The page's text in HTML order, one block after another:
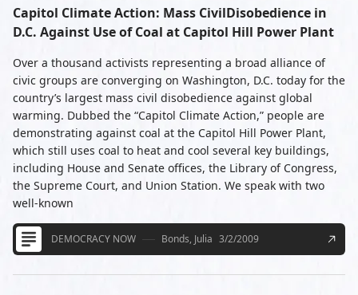
Capitol Climate Action: Mass CivilDisobedience in
D.C. Against Use of Coal at Capitol Hill Power Plant
Over a thousand activists representing a broad alliance of
civic groups are converging on Washington, D.C. today for the
country’s largest mass civil disobedience against global
warming. Dubbed the “Capitol Climate Action,” people are
demonstrating against coal at the Capitol Hill Power Plant,
which still uses coal to heat and cool several key buildings,
including House and Senate offices, the Library of Congress,
the Supreme Court, and Union Station. We speak with two
well-known
DEMOCRACY NOW Bonds, Julia 3/2/2009